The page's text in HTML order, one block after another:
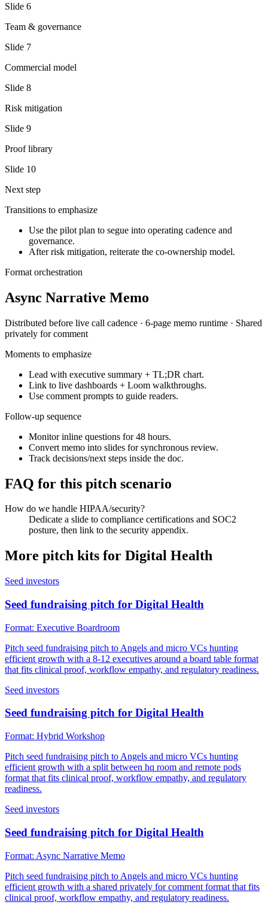
Slide 6
Team & governance
Slide 7
Commercial model
Slide 8
Risk mitigation
Slide 9
Proof library
Slide 10
Next step
Transitions to emphasize
Use the pilot plan to segue into operating cadence and
governance.
After risk mitigation, reiterate the co-ownership model.
Format orchestration
Async Narrative Memo
Distributed before live call cadence · 6-page memo runtime · Shared
privately for comment
Moments to emphasize
Lead with executive summary + TL;DR chart.
Link to live dashboards + Loom walkthroughs.
Use comment prompts to guide readers.
Follow-up sequence
Monitor inline questions for 48 hours.
Convert memo into slides for synchronous review.
Track decisions/next steps inside the doc.
FAQ for this pitch scenario
How do we handle HIPAA/security?
Dedicate a slide to compliance certifications and SOC2
posture, then link to the security appendix.
More pitch kits for Digital Health
Seed investors
Seed fundraising pitch for Digital Health
Format: Executive Boardroom
Pitch seed fundraising pitch to Angels and micro VCs hunting
efficient growth with a 8-12 executives around a board table format
that fits clinical proof, workflow empathy, and regulatory readiness.
Seed investors
Seed fundraising pitch for Digital Health
Format: Hybrid Workshop
Pitch seed fundraising pitch to Angels and micro VCs hunting
efficient growth with a split between hq room and remote pods
format that fits clinical proof, workflow empathy, and regulatory
readiness.
Seed investors
Seed fundraising pitch for Digital Health
Format: Async Narrative Memo
Pitch seed fundraising pitch to Angels and micro VCs hunting
efficient growth with a shared privately for comment format that fits
clinical proof, workflow empathy, and regulatory readiness.